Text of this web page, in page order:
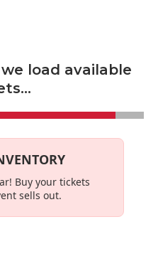
load available
! Buy your tickets
sells out.